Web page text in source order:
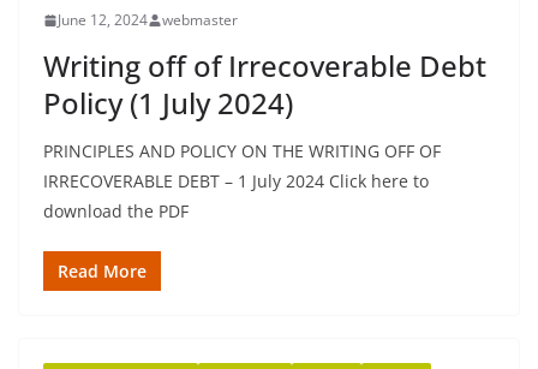
June 12, 2024 webmaster
Writing off of Irrecoverable Debt
Policy (1 July 2024)
PRINCIPLES AND POLICY ON THE WRITING OFF OF
IRRECOVERABLE DEBT – 1 July 2024 Click here to
download the PDF
Read More